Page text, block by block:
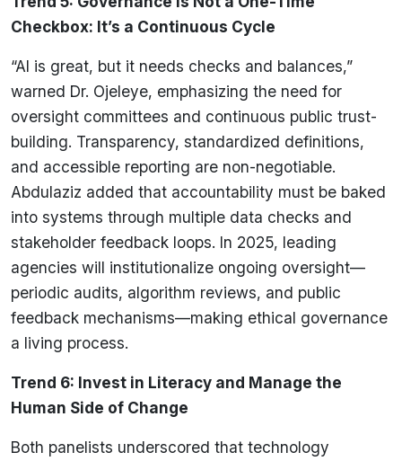
Checkbox: It’s a Continuous Cycle
“AI is great, but it needs checks and balances,”
warned Dr. Ojeleye, emphasizing the need for
oversight committees and continuous public trust-
building. Transparency, standardized definitions,
and accessible reporting are non-negotiable.
Abdulaziz added that accountability must be baked
into systems through multiple data checks and
stakeholder feedback loops. In 2025, leading
agencies will institutionalize ongoing oversight—
periodic audits, algorithm reviews, and public
feedback mechanisms—making ethical governance
a living process.
Trend 6: Invest in Literacy and Manage the
Human Side of Change
Both panelists underscored that technology